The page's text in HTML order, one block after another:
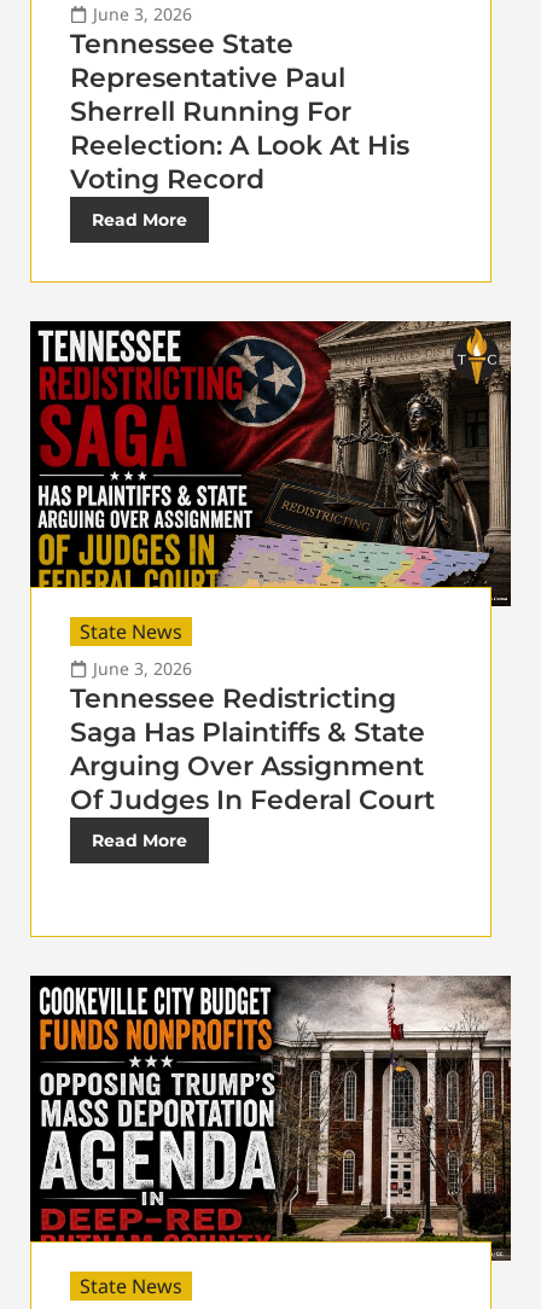
June 3, 2026
Tennessee State
Representative Paul
Sherrell Running For
Reelection: A Look At His
Voting Record
Read More
State News
June 3, 2026
Tennessee Redistricting
Saga Has Plaintiffs & State
Arguing Over Assignment
Of Judges In Federal Court
Read More
State News